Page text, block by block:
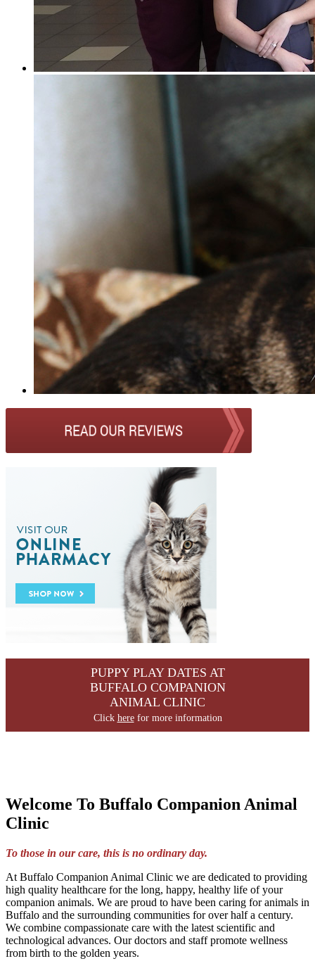
PUPPY PLAY DATES AT
BUFFALO COMPANION
ANIMAL CLINIC
Click herefor more information
Welcome To Buffalo Companion Animal
Clinic
To those in our care, this is no ordinary day.
At Buffalo Companion Animal Clinic we are dedicated to providing
high quality healthcare for the long, happy, healthy life of your
companion animals. We are proud to have been caring for animals in
Buffalo and the surrounding communities for over half a century.
We combine compassionate care with the latest scientific and
technological advances. Our doctors and staff promote wellness
from birth to the golden years.